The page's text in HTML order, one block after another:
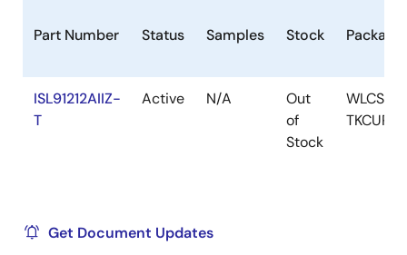
Part Number Status Samples Stock Package
ISL91212AIIZ-
T
Active N/A
Out
of
Stock
WLCSP-
TKCURDL
Get Document Updates